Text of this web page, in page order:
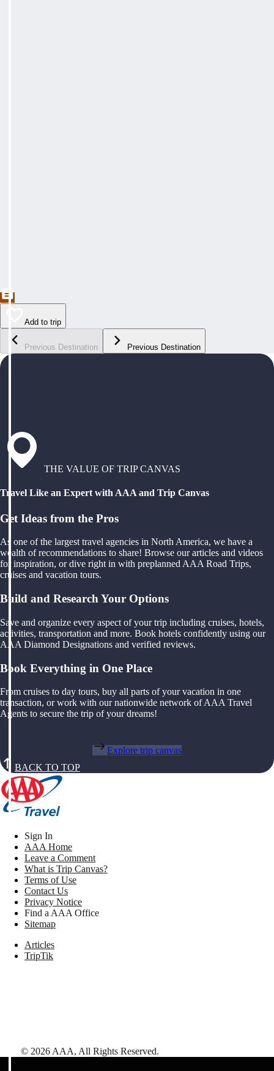
Add to trip
Previous Destination Previous Destination
THE VALUE OF TRIP CANVAS
Travel Like an Expert with AAA and Trip Canvas
Get Ideas from the Pros
As one of the largest travel agencies in North America, we have a
wealth of recommendations to share! Browse our articles and videos
for inspiration, or dive right in with preplanned AAA Road Trips,
cruises and vacation tours.
Build and Research Your Options
Save and organize every aspect of your trip including cruises, hotels,
activities, transportation and more. Book hotels confidently using our
AAA Diamond Designations and verified reviews.
Book Everything in One Place
From cruises to day tours, buy all parts of your vacation in one
transaction, or work with our nationwide network of AAA Travel
Agents to secure the trip of your dreams!
Explore trip canvas
BACK TO TOP
Sign In
AAA Home
Leave a Comment
What is Trip Canvas?
Terms of Use
Contact Us
Privacy Notice
Find a AAA Office
Sitemap
Articles
TripTik
© 2026 AAA, All Rights Reserved.